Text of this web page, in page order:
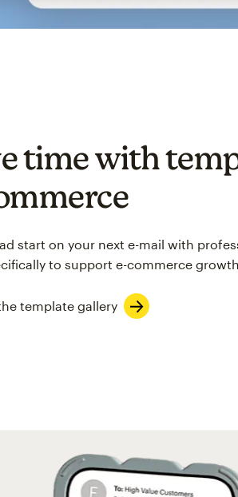
time with
start on your next e-mail with
to support e-commerce
template gallery